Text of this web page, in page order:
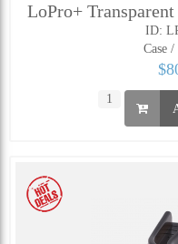
LoPro+
ID:
Case